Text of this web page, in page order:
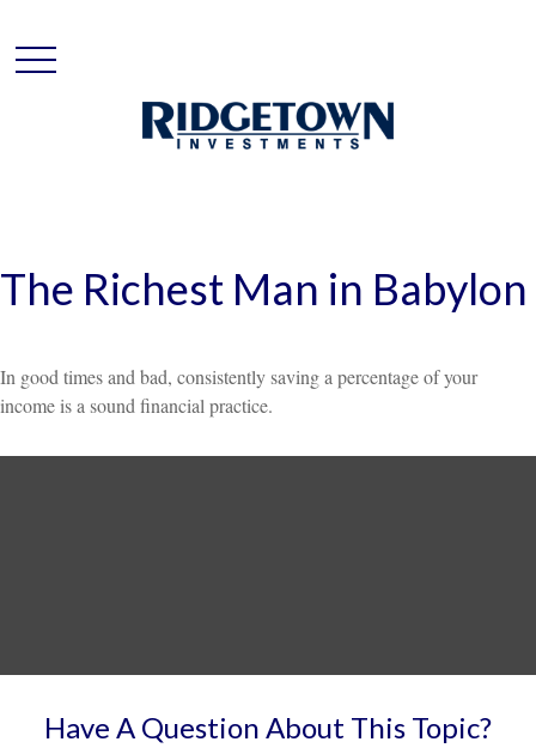
The Richest Man in Babylon
In good times and bad, consistently saving a percentage of your
income is a sound financial practice.
Have A Question About This Topic?